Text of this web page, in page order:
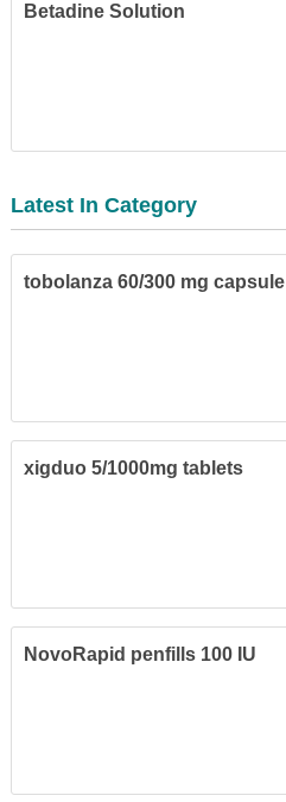
Betadine Solution
Latest In Category
tobolanza 60/300 mg capsule
xigduo 5/1000mg tablets
NovoRapid penfills 100 IU